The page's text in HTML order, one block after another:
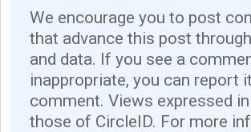
We encourage you to post
that advance this post
and data. If you see a
inappropriate, you can report
comment. Views expressed
those of CircleID. For more